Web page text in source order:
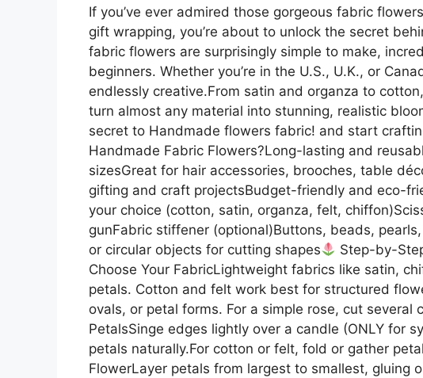
If you’ve ever admired those gorgeous fabric
gift wrapping, you’re about to unlock the secret
fabric flowers are surprisingly simple to make,
beginners. Whether you’re in the U.S., U.K., or
endlessly creative.From satin and organza to
turn almost any material into stunning, realistic
secret to Handmade flowers fabric! and start
Handmade Fabric Flowers?Long-lasting and
sizesGreat for hair accessories, brooches, table
gifting and craft projectsBudget-friendly and eco-
your choice (cotton, satin, organza, felt,
gunFabric stiffener (optional)Buttons, beads,
or circular objects for cutting shapes
Step-by-
Choose Your FabricLightweight fabrics like satin,
petals. Cotton and felt work best for structured
ovals, or petal forms. For a simple rose, cut several
PetalsSinge edges lightly over a candle (ONLY for
petals naturally.For cotton or felt, fold or gather
FlowerLayer petals from largest to smallest, gluing